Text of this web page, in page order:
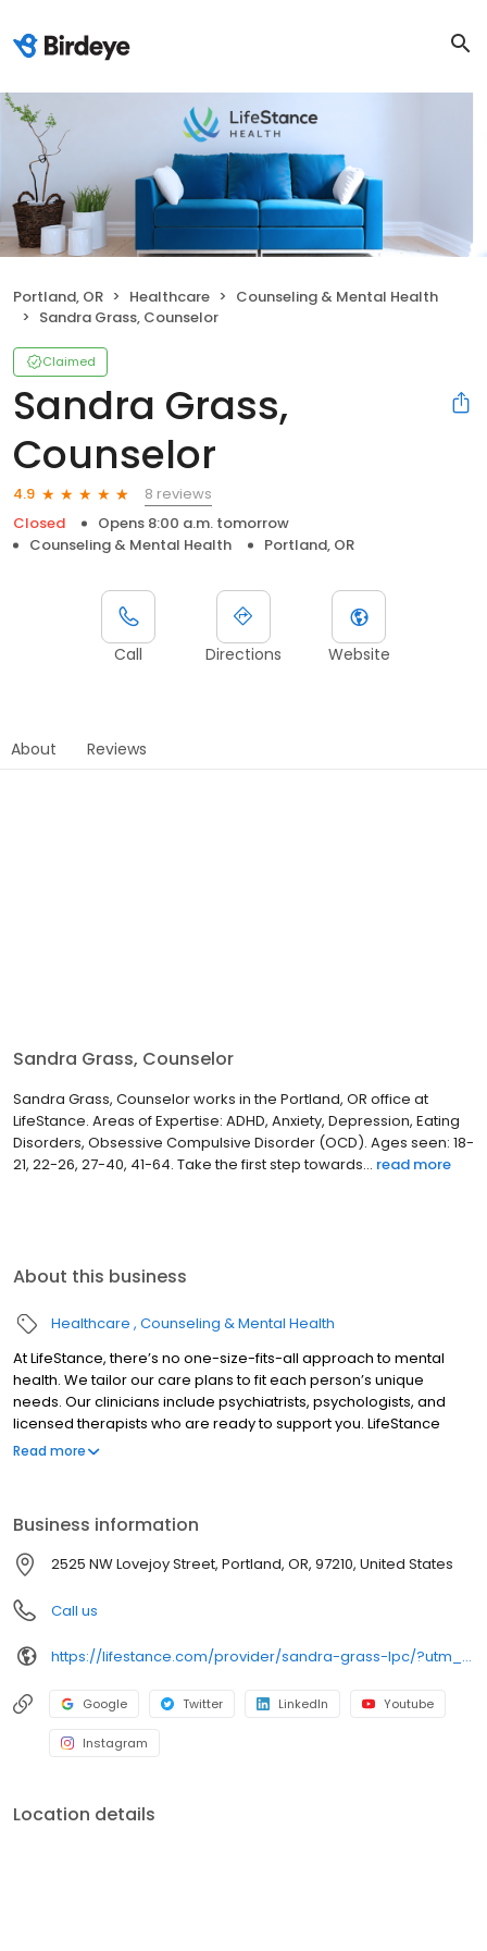
Portland, OR Healthcare
Counseling & Mental Health
Sandra Grass, Counselor
Claimed
Sandra Grass,
Counselor
4.9
8 reviews
Closed
Opens 8:00 a.m. tomorrow
Counseling & Mental Health
Portland, OR
Call Directions Website
About Reviews
Sandra Grass, Counselor
Sandra Grass, Counselor works in the Portland, OR office at
LifeStance. Areas of Expertise: ADHD, Anxiety, Depression, Eating
Disorders, Obsessive Compulsive Disorder (OCD). Ages seen: 18-
21, 22-26, 27-40, 41-64. Take the first step towards... read more
About this business
Healthcare Counseling & Mental Health
At LifeStance, there’s no one-size-fits-all approach to mental
health. We tailor our care plans to fit each person’s unique
needs. Our clinicians include psychiatrists, psychologists, and
licensed therapists who are ready to support you. LifeStance
offers both in-person and telehealth appointments, so you get
Read more
Business information
2525 NW Lovejoy Street, Portland, OR, 97210, United States
Call us
https://lifestance.com/provider/sandra-grass-lpc/?utm_source=listing&utm_medium=organic&utm_campaign=providers
Google Twitter LinkedIn Youtube
Instagram
Location details